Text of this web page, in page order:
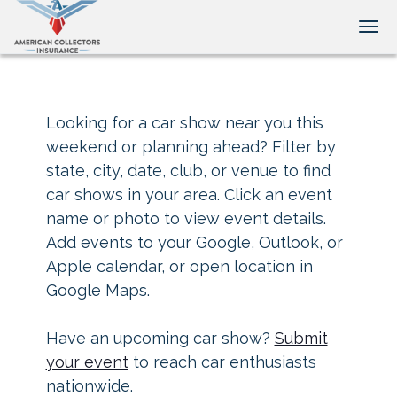
Looking for a car show near you this
weekend or planning ahead? Filter by
state, city, date, club, or venue to find
car shows in your area. Click an event
name or photo to view event details.
Add events to your Google, Outlook, or
Apple calendar, or open location in
Google Maps.
Have an upcoming car show? Submit
your eventto reach car enthusiasts
nationwide.